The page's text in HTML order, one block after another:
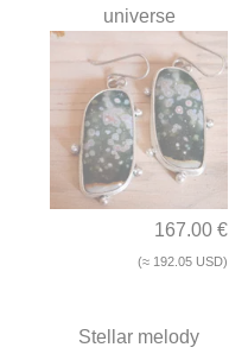
universe
167.00 €
(≈ 192.05 USD)
Stellar melody